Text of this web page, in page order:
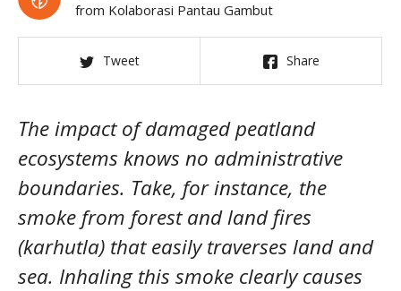
from Kolaborasi Pantau Gambut
Tweet Share
The impact of damaged peatland
ecosystems knows no administrative
boundaries. Take, for instance, the
smoke from forest and land fires
(karhutla) that easily traverses land and
sea. Inhaling this smoke clearly causes